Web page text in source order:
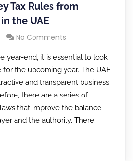
Tax Rules from
the UAE
No Comments
year-end, it is essential to look
for the upcoming year. The UAE
and transparent business
there are a series of
that improve the balance
and the authority. There…